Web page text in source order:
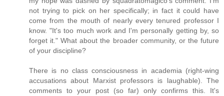
not trying to pick on her specifically; in fact it could have
come from the mouth of nearly every tenured professor I
know. "It's too much work and I'm personally getting by, so
forget it." What about the broader community, or the future
of your discipline?
There is no class consciousness in academia (right-wing
accusations about Marxist professors is laughable). The
comments to your post (so far) only confirms this. It's